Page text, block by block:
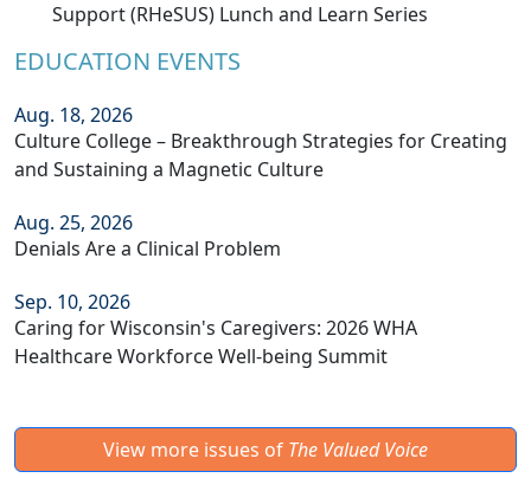
Support (RHeSUS) Lunch and Learn Series
EDUCATION EVENTS
Aug. 18, 2026
Culture College – Breakthrough Strategies for Creating
and Sustaining a Magnetic Culture
Aug. 25, 2026
Denials Are a Clinical Problem
Sep. 10, 2026
Caring for Wisconsin's Caregivers: 2026 WHA
Healthcare Workforce Well-being Summit
View more issues of The Valued Voice